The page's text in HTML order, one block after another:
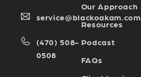
service@blackoakam.com
(470) 508-
0508
Our Approach
Resources
Podcast
FAQs